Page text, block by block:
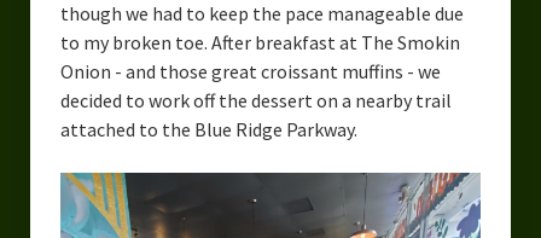
though we had to keep the pace manageable due
to my broken toe. After breakfast at The Smokin
Onion - and those great croissant muffins - we
decided to work off the dessert on a nearby trail
attached to the Blue Ridge Parkway.